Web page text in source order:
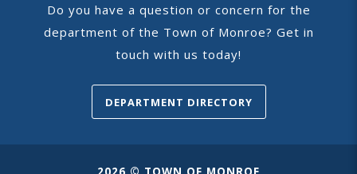
Do you have a question or concern for the
department of the Town of Monroe? Get in
touch with us today!
DEPARTMENT DIRECTORY